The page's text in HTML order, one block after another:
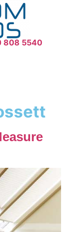
808 5540